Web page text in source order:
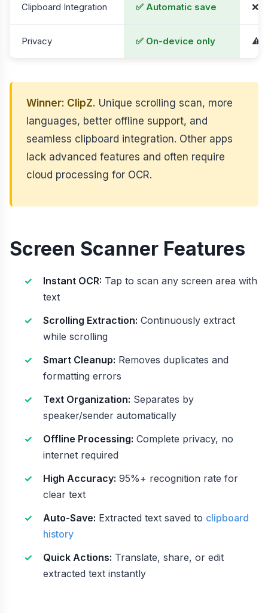
Clipboard Integration ✅ Automatic save ❌
Privacy ✅ On-device only ⚠️
Winner: ClipZ. Unique scrolling scan, more
languages, better offline support, and
seamless clipboard integration. Other apps
lack advanced features and often require
cloud processing for OCR.
Screen Scanner Features
Instant OCR: Tap to scan any screen area with
text
Scrolling Extraction: Continuously extract
while scrolling
Smart Cleanup: Removes duplicates and
formatting errors
Text Organization: Separates by
speaker/sender automatically
Offline Processing: Complete privacy, no
internet required
High Accuracy: 95%+ recognition rate for
clear text
Auto-Save: Extracted text saved to clipboard
history
Quick Actions: Translate, share, or edit
extracted text instantly